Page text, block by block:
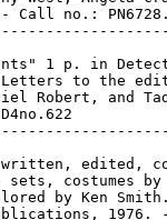
Call no.:
1 p. in
to the
Robert, and
edited,
sets, costumes by
by Ken
1976.